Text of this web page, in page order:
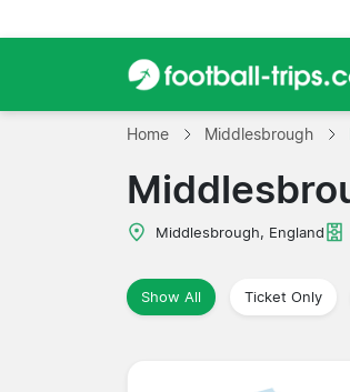
Home Middlesbrough
Middlesbrough, England
Show All Ticket Only